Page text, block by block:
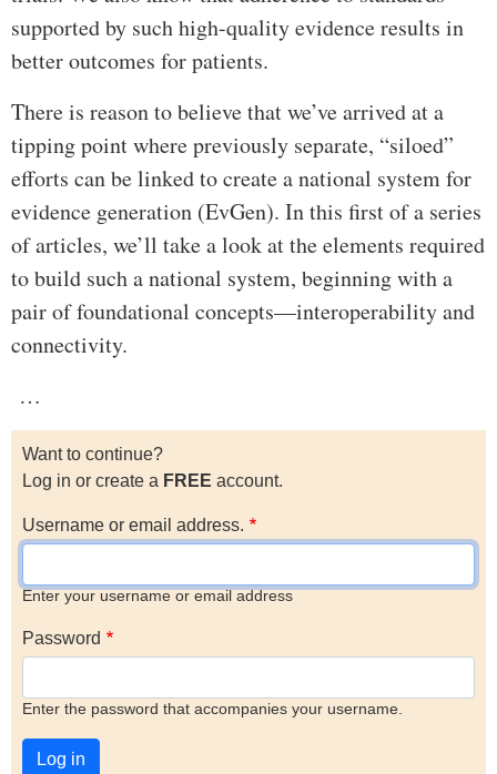
supported by such high-quality evidence results in
better outcomes for patients.
There is reason to believe that we’ve arrived at a
tipping point where previously separate, “siloed”
efforts can be linked to create a national system for
evidence generation (EvGen). In this first of a series
of articles, we’ll take a look at the elements required
to build such a national system, beginning with a
pair of foundational concepts—interoperability and
connectivity.
…
Want to continue?
Log in or create a FREE account.
Username or email address.
Enter your username or email address
Password
Enter the password that accompanies your username.